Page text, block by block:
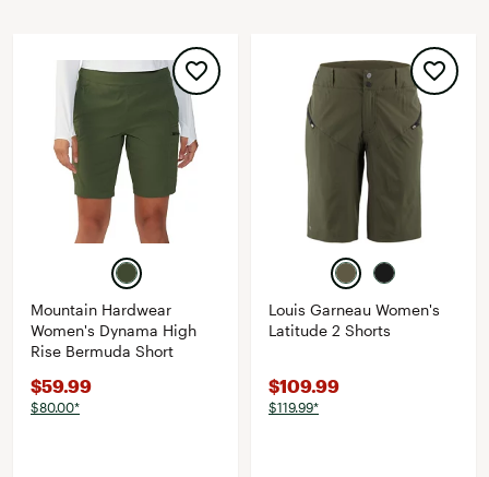
Mountain Hardwear
Women's Dynama High
Rise Bermuda Short
$59.99
$80.00*
Louis Garneau Women's
Latitude 2 Shorts
$109.99
$119.99*